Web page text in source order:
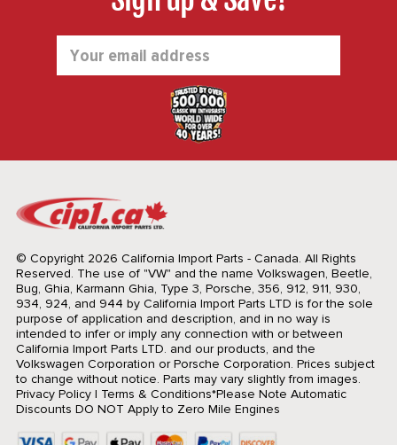
Address
© Copyright 2026 California Import Parts - Canada. All Rights
Reserved. The use of "VW" and the name Volkswagen, Beetle,
Bug, Ghia, Karmann Ghia, Type 3, Porsche, 356, 912, 911, 930,
934, 924, and 944 by California Import Parts LTD is for the sole
purpose of application and description, and in no way is
intended to infer or imply any connection with or between
California Import Parts LTD. and our products, and the
Volkswagen Corporation or Porsche Corporation. Prices subject
to change without notice. Parts may vary slightly from images.
Privacy Policy| Terms & Conditions*Please Note Automatic
Discounts DO NOT Apply to Zero Mile Engines